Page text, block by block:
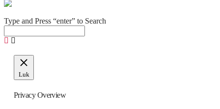
Type and Press “enter” to Search
Luk
Privacy Overview